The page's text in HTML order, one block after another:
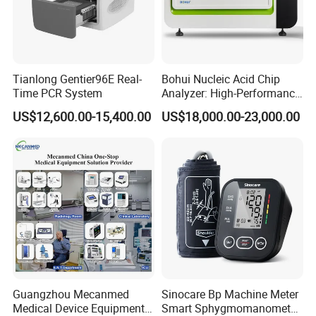
Detector type Venu1717XV/CareView 1800Le
Detector size 17*17
Bulb information E7239X/H6239
Focus size /mm Dual focus, focus size 1.0/2.0 mm
Tianlong Gentier96E Real-
Time PCR System
US$12,600.00-15,400.00
Bohui Nucleic Acid Chip
Analyzer: High-Performance
Lab Instrument
US$18,000.00-23,000.00
Guangzhou Mecanmed
Medical Device Equipment
Sinocare Bp Machine Meter
Smart Sphygmomanometer